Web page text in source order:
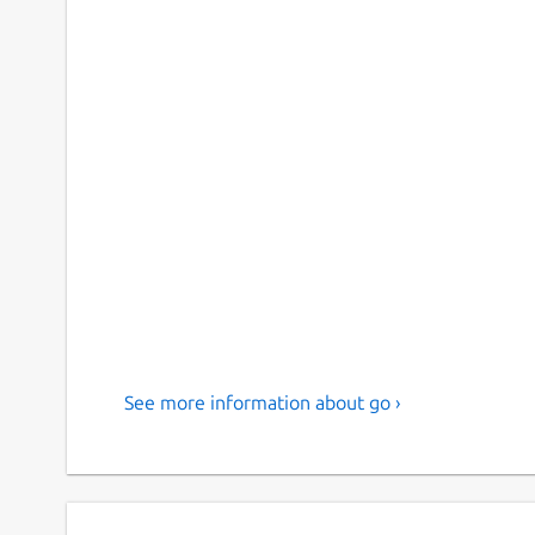
See more information about go ›